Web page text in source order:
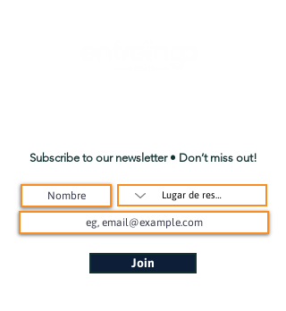
Subscribe to our newsletter • Don’t miss out!
Join